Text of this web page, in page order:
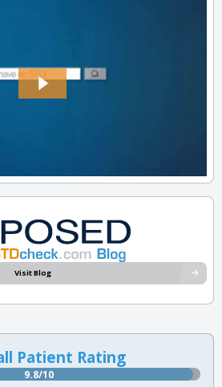
Visit Blog
Patient Rating
9.8/10